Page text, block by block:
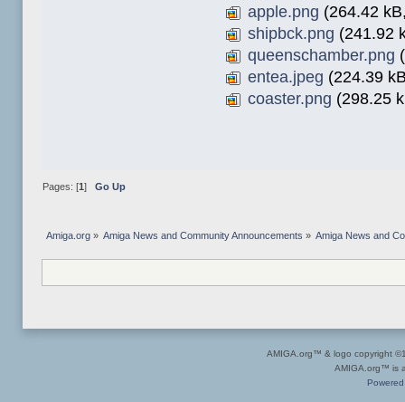
apple.png (264.42
shipbck.png (241.92
queenschamber.png
entea.jpeg (224.39
coaster.png (298.25
Pages: [1] Go Up
Amiga.org» Amiga News and Community Announcements » Amiga News and
AMIGA.org™ & logo copyright
AMIGA.org™ is